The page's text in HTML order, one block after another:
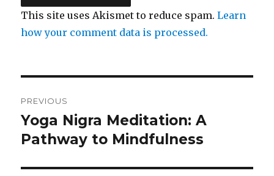
This site uses Akismet to reduce spam.Learn
how your comment data is processed.
navigation
PREVIOUS
Previous
post:
Yoga Nigra Meditation: A
Pathway to Mindfulness